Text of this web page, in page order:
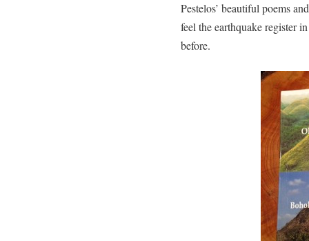
Pestelos’ beautiful poems
feel the earthquake register
before.